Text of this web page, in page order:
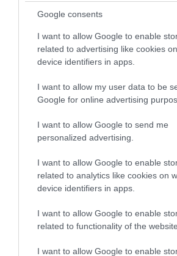
Google consents
I want to allow Google to enable
related to advertising like cookies
device identifiers in apps.
I want to allow my user data to be
Google for online advertising
I want to allow Google to send me
personalized advertising.
I want to allow Google to enable
related to analytics like cookies on
device identifiers in apps.
I want to allow Google to enable
related to functionality of the
I want to allow Google to enable
Health visitors check on your
development through regular
assessments. You can expect to
stages, including a
2 and 2½ years old. It is really
attend your appointment. This
additional needs can be
put in place as soon as possible.
They can also connect you with
services, and local resources to
Find out more about health for